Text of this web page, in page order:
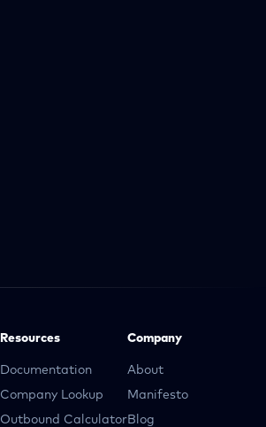
Resources
Documentation
Company Lookup
Outbound Calculator
Company
About
Manifesto
Blog